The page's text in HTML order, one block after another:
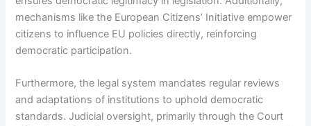
mechanisms like the European Citizens’ Initiative empower
citizens to influence EU policies directly, reinforcing
democratic participation.
Furthermore, the legal system mandates regular reviews
and adaptations of institutions to uphold democratic
standards. Judicial oversight, primarily through the Court